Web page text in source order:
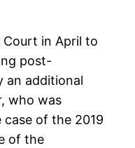
in April to
post-
an additional
who was
of the 2019
of the